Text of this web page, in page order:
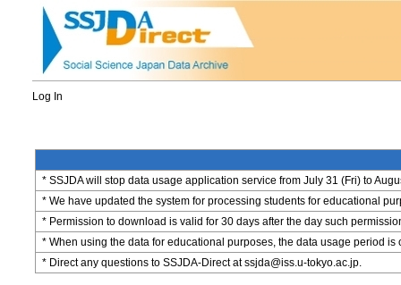
Log In
* SSJDA will stop data usage application service from July 31 (Fri) to
* We have updated the system for processing students for educational
* Permission to download is valid for 30 days after the day such
* When using the data for educational purposes, the data usage period is
* Direct any questions to SSJDA-Direct at ssjda@iss.u-tokyo.ac.jp.